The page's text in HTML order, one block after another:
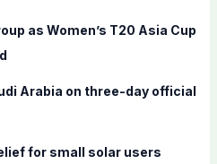
as Women’s T20 Asia Cup
Arabia on three-day official
for small solar users